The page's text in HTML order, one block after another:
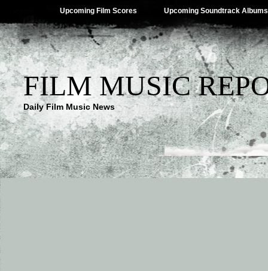
Upcoming Film Scores Upcoming Soundtrack Albums
FILM MUSIC
Daily Film Music News